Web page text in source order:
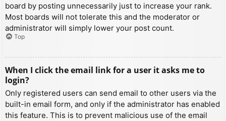
board by posting unnecessarily just to increase your rank.
Most boards will not tolerate this and the moderator or
administrator will simply lower your post count.
Top
When I click the email link for a user it asks me to
login?
Only registered users can send email to other users via the
built-in email form, and only if the administrator has enabled
this feature. This is to prevent malicious use of the email